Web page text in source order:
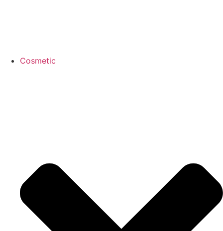
Cosmetic